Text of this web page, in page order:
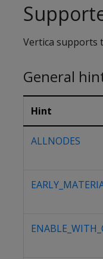
Vertica supports
General
Hint
ALLNODES